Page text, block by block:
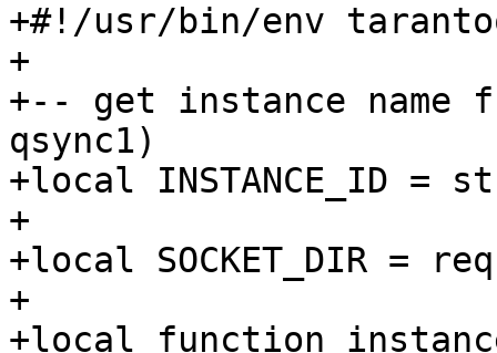
+#!/usr/bin/env
+
+-- get instance name
qsync1)
+local INSTANCE_ID =
+
+local SOCKET_DIR =
+
+local function